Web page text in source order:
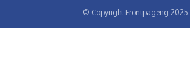
© Copyright Frontpageng 2025.